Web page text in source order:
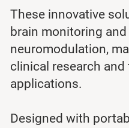
These innovative
brain monitoring
neuromodulation,
clinical research
applications.
Designed with